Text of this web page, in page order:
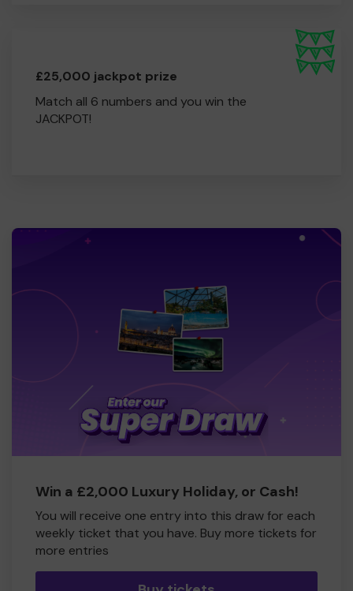
£25,000 jackpot prize
Match all 6 numbers and you win the
JACKPOT!
Win a £2,000 Luxury Holiday, or Cash!
You will receive one entry into this draw for each
weekly ticket that you have. Buy more tickets for
more entries